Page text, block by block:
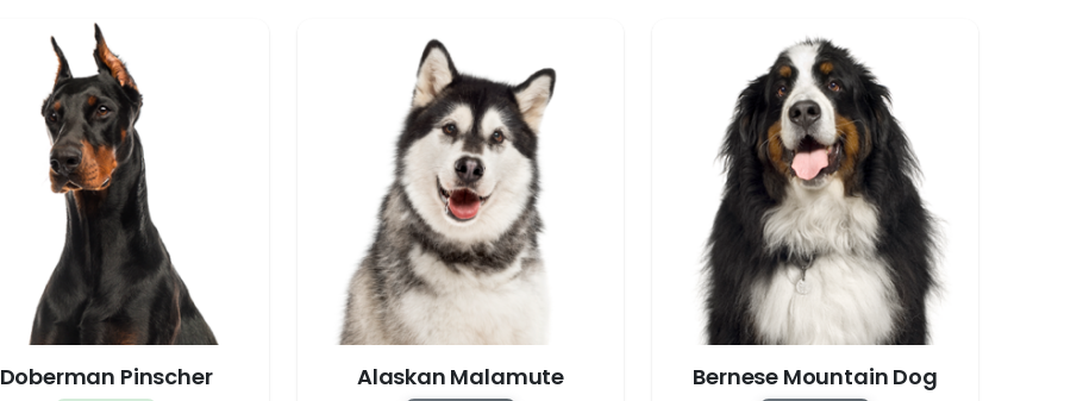
Doberman Pinscher Alaskan Malamute Bernese Mountain Dog